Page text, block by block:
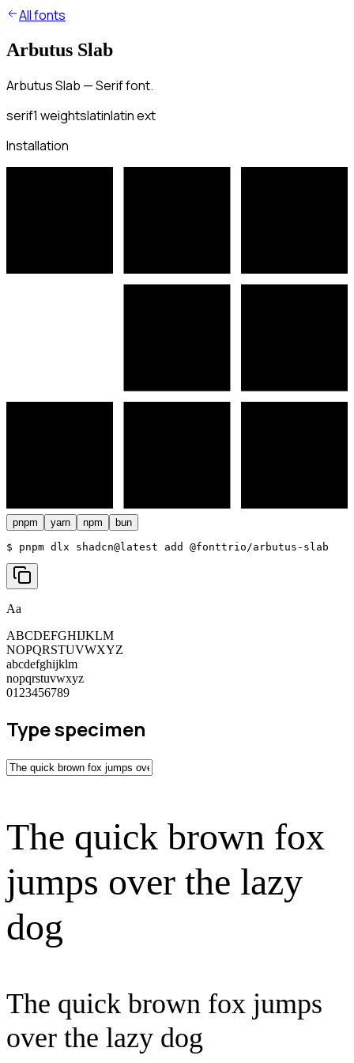
All fonts
Arbutus Slab
Arbutus Slab — Serif font.
serif1 weightslatinlatin ext
Installation
pnpm yarn npm bun
$ pnpm dlx shadcn@latest add @fonttrio/arbutus-slab
Aa
ABCDEFGHIJKLM
NOPQRSTUVWXYZ
abcdefghijklm
nopqrstuvwxyz
0123456789
Type specimen
The quick brown fox
jumps over the lazy
dog
The quick brown fox jumps
over the lazy dog